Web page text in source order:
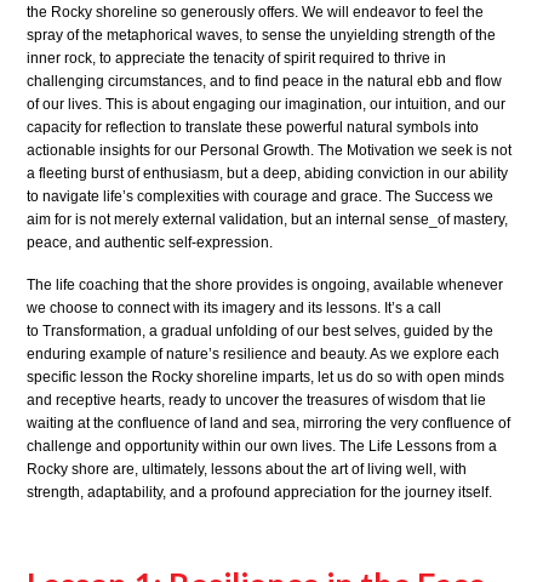
the Rocky shoreline so generously offers. We will endeavor to feel the
spray of the metaphorical waves, to sense the unyielding strength of the
inner rock, to appreciate the tenacity of spirit required to thrive in
challenging circumstances, and to find peace in the natural ebb and flow
of our lives. This is about engaging our imagination, our intuition, and our
capacity for reflection to translate these powerful natural symbols into
actionable insights for our Personal Growth. The Motivation we seek is not
a fleeting burst of enthusiasm, but a deep, abiding conviction in our ability
to navigate life’s complexities with courage and grace. The Success we
aim for is not merely external validation, but an internal sense_of mastery,
peace, and authentic self-expression.
The life coaching that the shore provides is ongoing, available whenever
we choose to connect with its imagery and its lessons. It’s a call
to Transformation, a gradual unfolding of our best selves, guided by the
enduring example of nature’s resilience and beauty. As we explore each
specific lesson the Rocky shoreline imparts, let us do so with open minds
and receptive hearts, ready to uncover the treasures of wisdom that lie
waiting at the confluence of land and sea, mirroring the very confluence of
challenge and opportunity within our own lives. The Life Lessons from a
Rocky shore are, ultimately, lessons about the art of living well, with
strength, adaptability, and a profound appreciation for the journey itself.